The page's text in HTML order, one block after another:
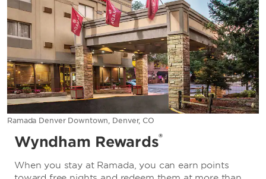
Ramada Denver Downtown, Denver, CO
Wyndham Rewards®
When you stay at Ramada, you can earn points